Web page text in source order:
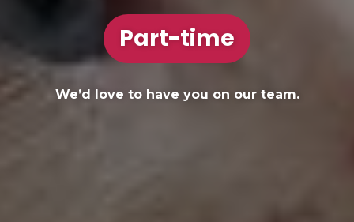
Part-time
We’d love to have you on our team.